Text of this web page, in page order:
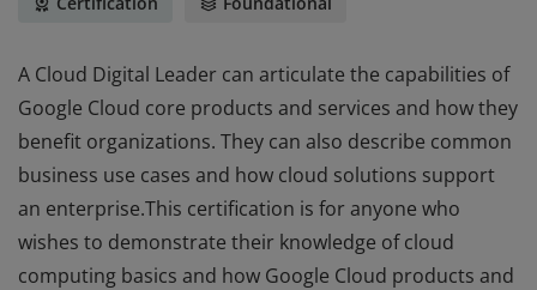
A Cloud Digital Leader can articulate the capabilities of
Google Cloud core products and services and how they
benefit organizations. They can also describe common
business use cases and how cloud solutions support
an enterprise.This certification is for anyone who
wishes to demonstrate their knowledge of cloud
computing basics and how Google Cloud products and